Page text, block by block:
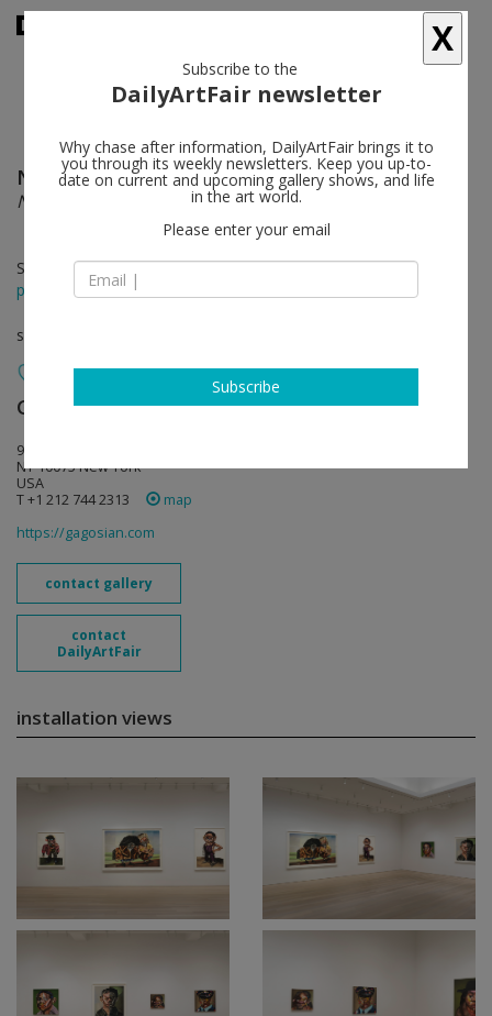
Nathaniel Mary Quinn follow
NOT FAR FROM HOME; STILL FAR AWAY
Sep 17 - Oct 30, 2021
press release
solo show
Gagosian follow
980 Madison Avenue
NY 10075 New York
USA
T +1 212 744 2313
map
https://gagosian.com
contact gallery
contact
DailyArtFair
installation views
X
Subscribe to the
DailyArtFair newsletter
Why chase after information, DailyArtFair brings it to
you through its weekly newsletters. Keep you up-to-
date on current and upcoming gallery shows, and life
in the art world.
Please enter your email
Subscribe